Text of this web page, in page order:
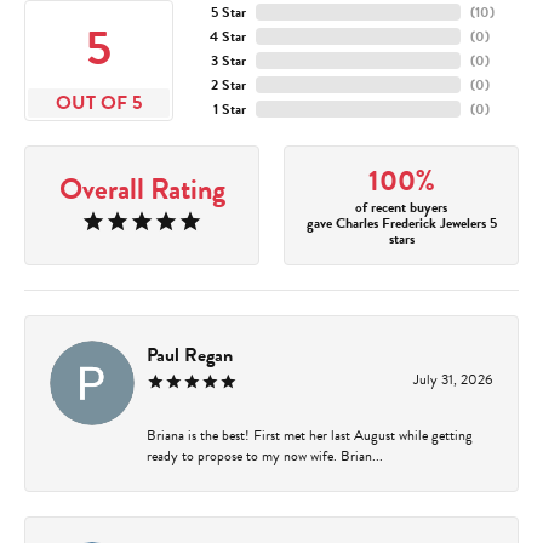
5
OUT OF 5
5 Star
4 Star
3 Star
2 Star
1 Star
(10)
(0)
(0)
(0)
(0)
Overall Rating 100%
of recent buyers
gave Charles Frederick Jewelers 5
stars
Paul Regan
July 31, 2026
Briana is the best! First met her last August while getting
ready to propose to my now wife. Brian...